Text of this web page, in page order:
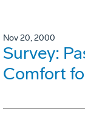
Nov 20, 2000
Survey:
Comfort